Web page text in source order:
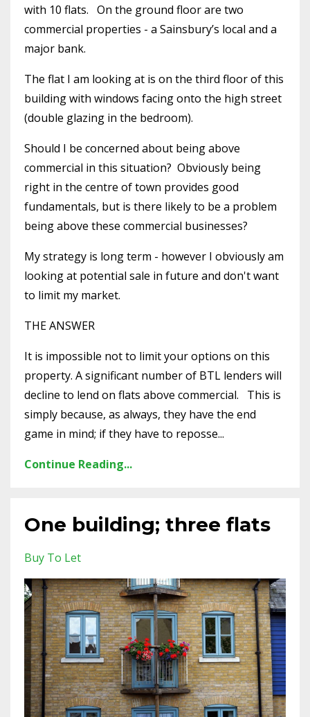
with 10 flats. On the ground floor are two
commercial properties - a Sainsbury’s local and a
major bank.
The flat I am looking at is on the third floor of this
building with windows facing onto the high street
(double glazing in the bedroom).
Should I be concerned about being above
commercial in this situation? Obviously being
right in the centre of town provides good
fundamentals, but is there likely to be a problem
being above these commercial businesses?
My strategy is long term - however I obviously am
looking at potential sale in future and don't want
to limit my market.
THE ANSWER
It is impossible not to limit your options on this
property. A significant number of BTL lenders will
decline to lend on flats above commercial. This is
simply because, as always, they have the end
game in mind; if they have to reposse...
Continue Reading...
One building; three flats
Buy To Let